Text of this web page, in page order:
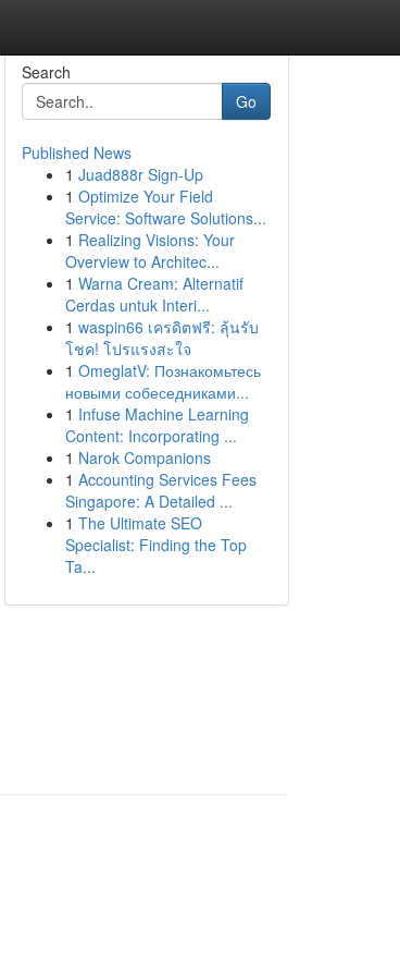
Search
Go
Published News
1 Juad888r Sign-Up
1 Optimize Your Field
Service: Software Solutions...
1 Realizing Visions: Your
Overview to Architec...
1 Warna Cream: Alternatif
Cerdas untuk Interi...
1 waspin66 เครดิตฟรี: ลุ้นรับ
โชค! โปรแรงสะใจ
1 OmeglatV: Познакомьтесь
новыми собеседниками...
1 Infuse Machine Learning
Content: Incorporating ...
1 Narok Companions
1 Accounting Services Fees
Singapore: A Detailed ...
1 The Ultimate SEO
Specialist: Finding the Top
Ta...